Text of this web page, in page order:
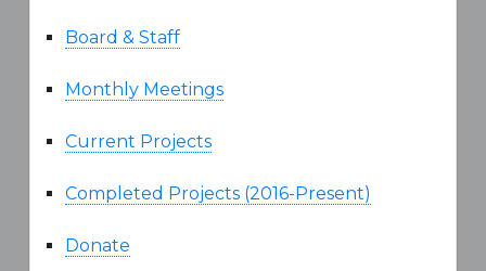
Board & Staff
Monthly Meetings
Current Projects
Completed Projects (2016-Present)
Donate